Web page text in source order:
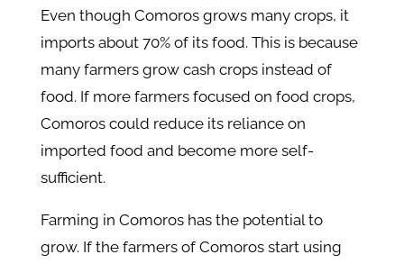
Even though Comoros grows many crops, it
imports about 70% of its food. This is because
many farmers grow cash crops instead of
food. If more farmers focused on food crops,
Comoros could reduce its reliance on
imported food and become more self-
sufficient.
Farming in Comoros has the potential to
grow. If the farmers of Comoros start using